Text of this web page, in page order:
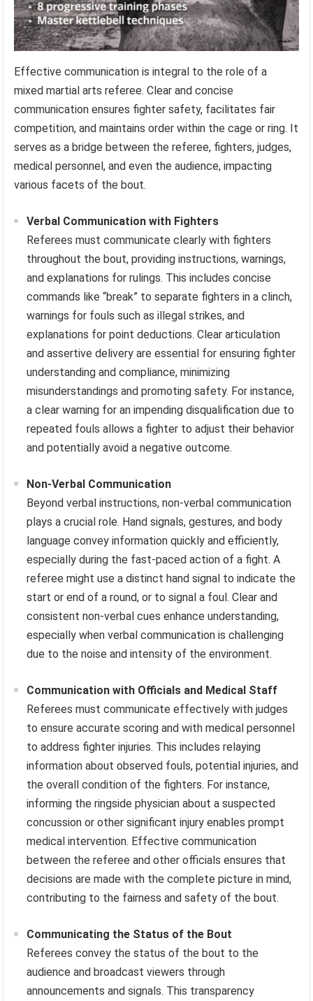
Effective communication is integral to the role of a
mixed martial arts referee. Clear and concise
communication ensures fighter safety, facilitates fair
competition, and maintains order within the cage or ring. It
serves as a bridge between the referee, fighters, judges,
medical personnel, and even the audience, impacting
various facets of the bout.
Verbal Communication with Fighters
Referees must communicate clearly with fighters
throughout the bout, providing instructions, warnings,
and explanations for rulings. This includes concise
commands like “break” to separate fighters in a clinch,
warnings for fouls such as illegal strikes, and
explanations for point deductions. Clear articulation
and assertive delivery are essential for ensuring fighter
understanding and compliance, minimizing
misunderstandings and promoting safety. For instance,
a clear warning for an impending disqualification due to
repeated fouls allows a fighter to adjust their behavior
and potentially avoid a negative outcome.
Non-Verbal Communication
Beyond verbal instructions, non-verbal communication
plays a crucial role. Hand signals, gestures, and body
language convey information quickly and efficiently,
especially during the fast-paced action of a fight. A
referee might use a distinct hand signal to indicate the
start or end of a round, or to signal a foul. Clear and
consistent non-verbal cues enhance understanding,
especially when verbal communication is challenging
due to the noise and intensity of the environment.
Communication with Officials and Medical Staff
Referees must communicate effectively with judges
to ensure accurate scoring and with medical personnel
to address fighter injuries. This includes relaying
information about observed fouls, potential injuries, and
the overall condition of the fighters. For instance,
informing the ringside physician about a suspected
concussion or other significant injury enables prompt
medical intervention. Effective communication
between the referee and other officials ensures that
decisions are made with the complete picture in mind,
contributing to the fairness and safety of the bout.
Communicating the Status of the Bout
Referees convey the status of the bout to the
audience and broadcast viewers through
announcements and signals. This transparency